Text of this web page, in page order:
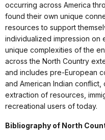
occurring across America
found their own unique
resources to support
individualized impression on
unique complexities of the
across the North Country
and includes pre-European
and American Indian
extraction of resources,
recreational users of today.
Bibliography of North